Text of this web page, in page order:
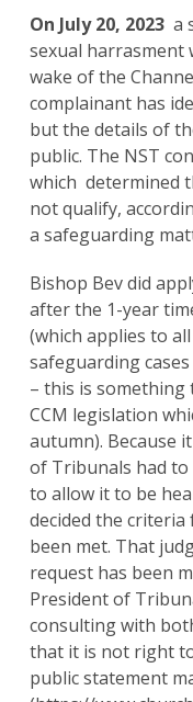
On July 20, 2023a
sexual harrasment
wake of the
complainant has
but the details of
public. The NST
which determined
not qualify,
a safeguarding
Bishop Bev did
after the 1-year
(which applies to
safeguarding
– this is something
CCM legislation
autumn). Because
of Tribunals had
to allow it to be
decided the
been met. That
request has been
President of
consulting with
that it is not right
public statement